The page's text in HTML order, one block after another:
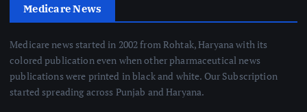
Medicare News
Medicare news started in 2002 from Rohtak, Haryana with its
colored publication even when other pharmaceutical news
publications were printed in black and white. Our Subscription
started spreading across Punjab and Haryana.